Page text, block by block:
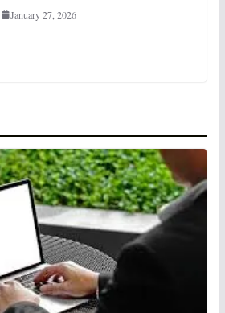
January 27, 2026